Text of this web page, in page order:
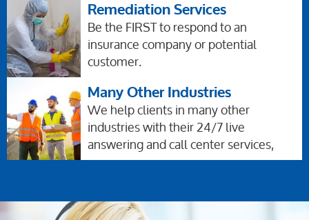
Remediation Services
Be the FIRST to respond to an
insurance company or potential
customer.
Many Other Industries
We help clients in many other
industries with their 24/7 live
answering and call center services,